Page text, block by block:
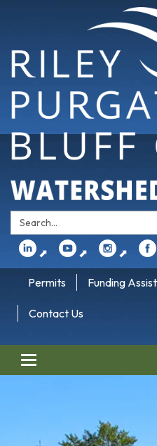
Search:
⬈ ⬈ ⬈
Permits Funding
Contact Us
Toggle navigation